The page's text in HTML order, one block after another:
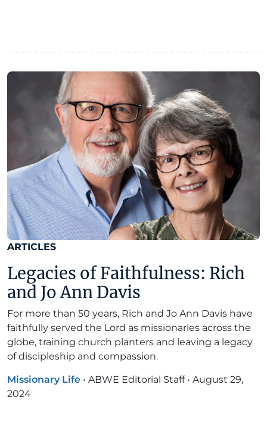
ARTICLES
Legacies of Faithfulness: Rich
and Jo Ann Davis
For more than 50 years, Rich and Jo Ann Davis have
faithfully served the Lord as missionaries across the
globe, training church planters and leaving a legacy
of discipleship and compassion.
Missionary Life • ABWE Editorial Staff • August 29,
2024